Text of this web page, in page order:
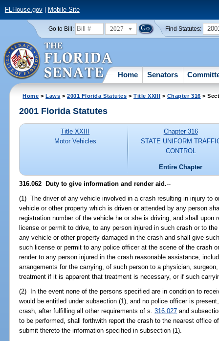
FLHouse.gov| Mobile Site
Go to Bill: 2027 Find Statutes:
Home Senators
Home >Laws >2001 Florida Statutes >Title XXIII > Chapter 316 >
2001 Florida Statutes
Title XXIII
Motor Vehicles
Chapter 316
STATE UNIFORM
CONTROL
Entire Chapter
316.062 Duty to give information and render aid.--
(1) The driver of any vehicle involved in a crash resulting in injury to
vehicle or other property which is driven or attended by any person
registration number of the vehicle he or she is driving, and shall upon
license or permit to drive, to any person injured in such crash or to
any vehicle or other property damaged in the crash and shall give
such license or permit to any police officer at the scene of the crash
render to any person injured in the crash reasonable assistance,
arrangements for the carrying, of such person to a physician,
treatment if it is apparent that treatment is necessary, or if such
(2) In the event none of the persons specified are in condition to
would be entitled under subsection (1), and no police officer is
crash, after fulfilling all other requirements of s.316.027 and
to be performed, shall forthwith report the crash to the nearest office
submit thereto the information specified in subsection (1).